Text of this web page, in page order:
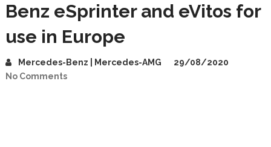
Benz eSprinter and eVitos for
use in Europe
Mercedes-Benz | Mercedes-AMG
29/08/2020
No Comments